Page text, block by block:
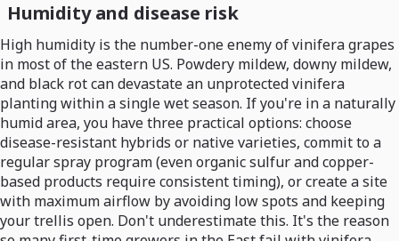
Humidity and disease risk
High humidity is the number-one enemy of vinifera grapes
in most of the eastern US. Powdery mildew, downy mildew,
and black rot can devastate an unprotected vinifera
planting within a single wet season. If you're in a naturally
humid area, you have three practical options: choose
disease-resistant hybrids or native varieties, commit to a
regular spray program (even organic sulfur and copper-
based products require consistent timing), or create a site
with maximum airflow by avoiding low spots and keeping
your trellis open. Don't underestimate this. It's the reason